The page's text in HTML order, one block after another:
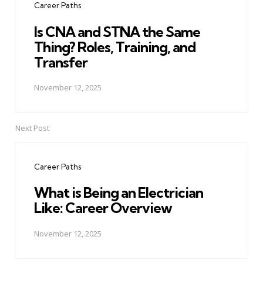
Career Paths
Is CNA and STNA the Same
Thing? Roles, Training, and
Transfer
November 12, 2025
Next Post
Career Paths
What is Being an Electrician
Like: Career Overview
November 12, 2025